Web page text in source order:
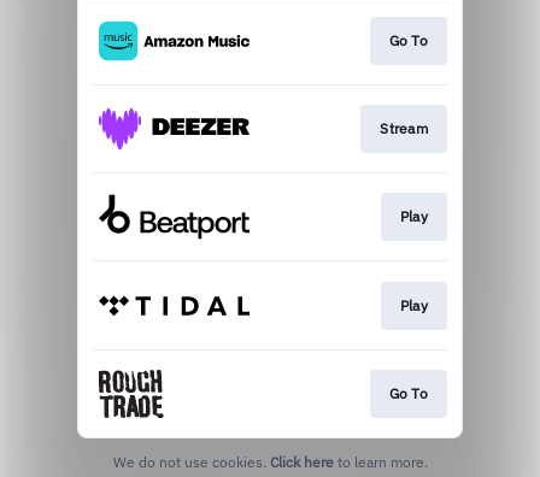
Go To
Stream
Play
Play
Go To
We do not use cookies. Click here to learn more.